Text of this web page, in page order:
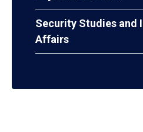
Security Studies and
Affairs